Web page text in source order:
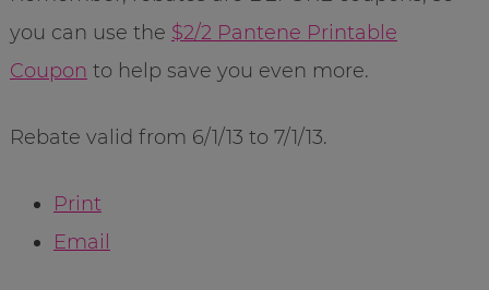
you can use the $2/2 Pantene Printable
Coupon to help save you even more.
Rebate valid from 6/1/13 to 7/1/13.
Print
Email